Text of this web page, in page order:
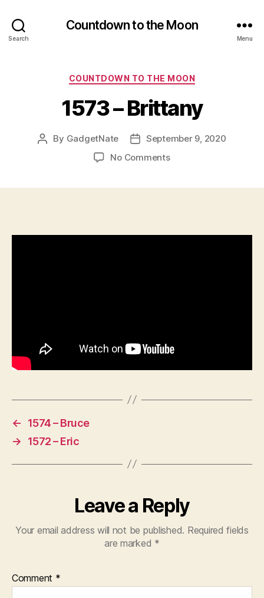
Search
Countdown to the Moon
Menu
Categories
COUNTDOWN TO THE MOON
1573 – Brittany
Post
By GadgetNate
PostSeptember 9, 2020
No Commentson
←
1574 – Bruce
→
1572 – Eric
Leave a Reply
Your email address will not be published. Required fields
are marked *
Comment *